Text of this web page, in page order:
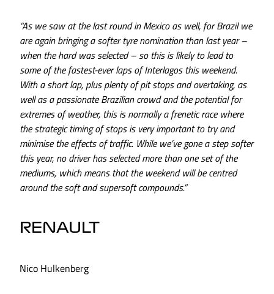
“As we saw at the last round in Mexico as well, for Brazil we
are again bringing a softer tyre nomination than last year –
when the hard was selected – so this is likely to lead to
some of the fastest-ever laps of Interlagos this weekend.
With a short lap, plus plenty of pit stops and overtaking, as
well as a passionate Brazilian crowd and the potential for
extremes of weather, this is normally a frenetic race where
the strategic timing of stops is very important to try and
minimise the effects of traffic. While we’ve gone a step softer
this year, no driver has selected more than one set of the
mediums, which means that the weekend will be centred
around the soft and supersoft compounds.”
RENAULT
Nico Hulkenberg